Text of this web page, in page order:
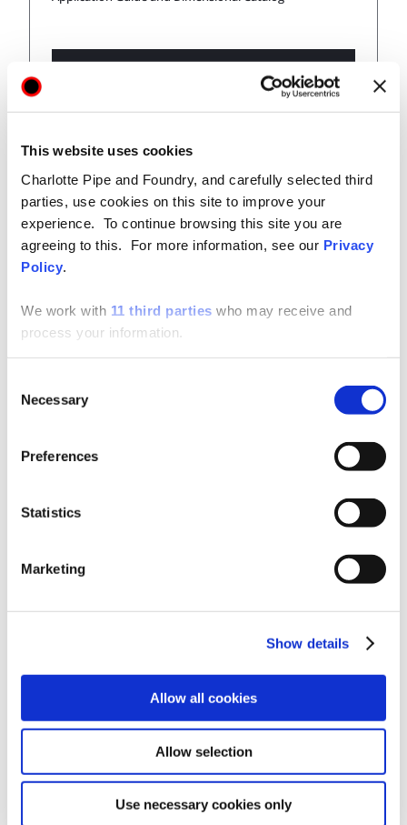
This website uses cookies
Charlotte Pipe and Foundry, and carefully selected third
parties, use cookies on this site to improve your
experience. To continue browsing this site you are
agreeing to this. For more information, see our Privacy
Policy
We work with 11 third parties who may receive and
process your information.
Selection
Necessary
Preferences
Statistics
Marketing
Show details
Allow all cookies
Allow selection
Use necessary cookies only
View
Technical / Installation Data SHARE